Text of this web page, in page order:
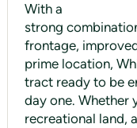
With a
strong
frontage,
prime location,
tract ready to be
day one. Whether
recreational land,